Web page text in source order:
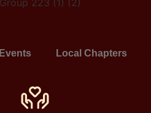
Events Local Chapters